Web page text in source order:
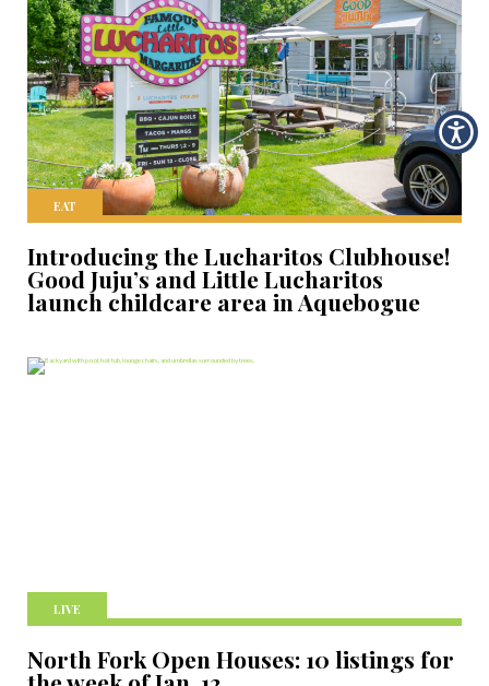
EAT
Introducing the Lucharitos Clubhouse!
Good Juju’s and Little Lucharitos
launch childcare area in Aquebogue
LIVE
North Fork Open Houses: 10 listings for